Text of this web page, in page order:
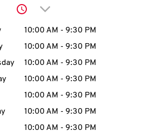
account
MENU
Click to expand or
the WeekHours
10:00 AM - 9:30 PM
10:00 AM - 9:30 PM
10:00 AM - 9:30 PM
10:00 AM - 9:30 PM
10:00 AM - 9:30 PM
10:00 AM - 9:30 PM
10:00 AM - 9:30 PM